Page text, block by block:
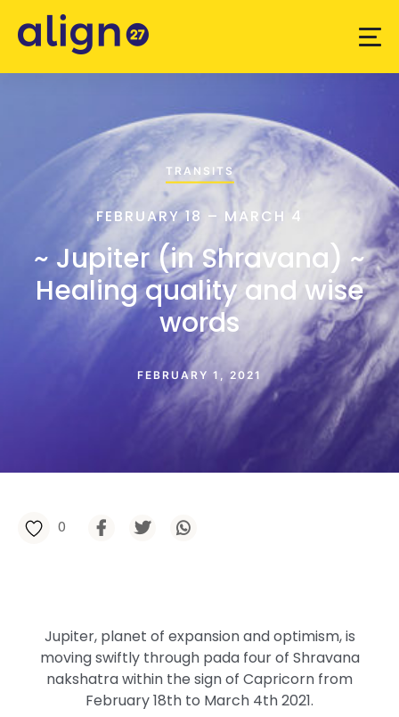
TRANSITS
FEBRUARY 18 – MARCH 4
~ Jupiter (in Shravana) ~
Healing quality and wise
words
FEBRUARY 1, 2021
0
Jupiter, planet of expansion and optimism, is
moving swiftly through pada four of Shravana
nakshatra within the sign of Capricorn from
February 18th to March 4th 2021.